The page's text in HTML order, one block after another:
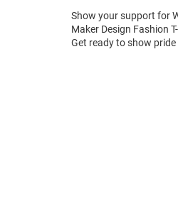
Show your support for
Maker Design Fashion
Get ready to show